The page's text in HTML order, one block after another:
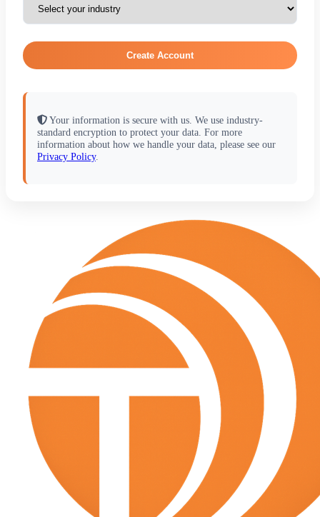
Create Account
Your information is secure with us. We use industry-
standard encryption to protect your data. For more
information about how we handle your data, please see our
Privacy Policy.